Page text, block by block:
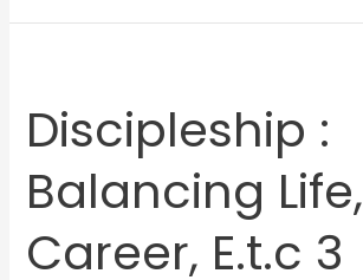
Discipleship :
Balancing Life,
Career, E.t.c 3